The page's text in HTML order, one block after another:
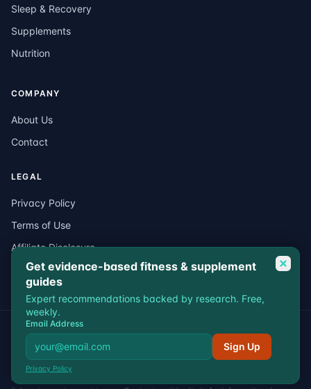
Sleep & Recovery
Supplements
Nutrition
COMPANY
About Us
Contact
LEGAL
Privacy Policy
Terms of Use
Affiliate Disclosure
Medical Disclaimer
© 2026 VitalEdgeFit. All rights reserved.
PrivacyTerms Medical Disclaimer
VitalEdgeFit participates in affiliate programs including Amazon
Associates. We may earn a commission when you purchase through our
Get evidence-based fitness & supplement
guides
Expert recommendations backed by research. Free,
weekly.
Email Address
Sign Up
Privacy Policy